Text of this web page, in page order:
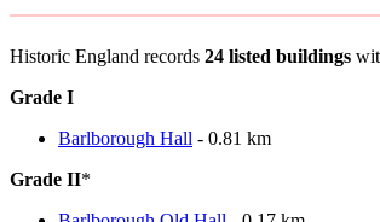
Historic England records 24 listed buildings
Grade I
Barlborough Hall - 0.81 km
Grade II*